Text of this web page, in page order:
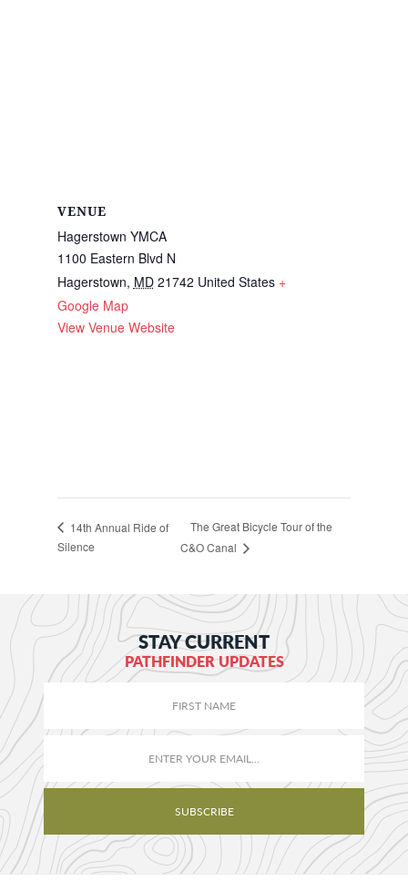
VENUE
Hagerstown YMCA
1100 Eastern Blvd N
Hagerstown, MD 21742 United States +
Google Map
View Venue Website
14th Annual Ride of
Silence
The Great Bicycle Tour of the
C&O Canal
STAY CURRENT
PATHFINDER UPDATES